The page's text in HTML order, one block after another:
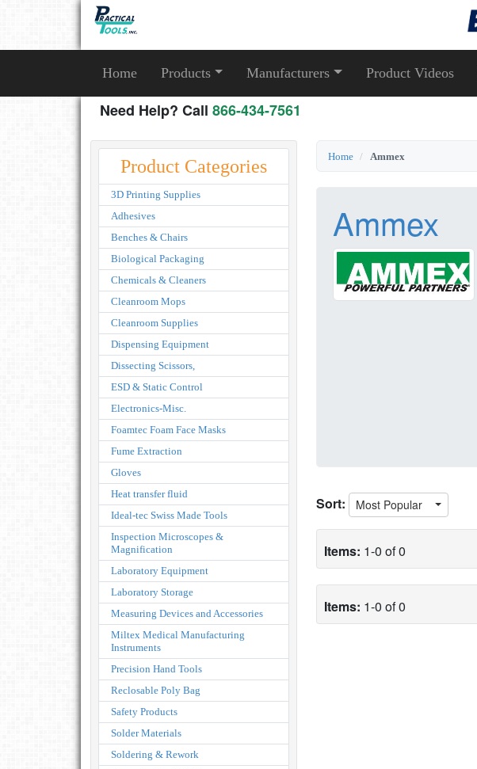
Home Products Manufacturers Product Videos
Need Help? Call 866-434-7561
Product Categories
3D Printing Supplies
Adhesives
Benches & Chairs
Biological Packaging
Chemicals & Cleaners
Cleanroom Mops
Cleanroom Supplies
Dispensing Equipment
Dissecting Scissors,
ESD & Static Control
Electronics-Misc.
Foamtec Foam Face Masks
Fume Extraction
Gloves
Heat transfer fluid
Ideal-tec Swiss Made Tools
Inspection Microscopes &
Magnification
Laboratory Equipment
Laboratory Storage
Measuring Devices and Accessories
Miltex Medical Manufacturing
Instruments
Precision Hand Tools
Reclosable Poly Bag
Safety Products
Solder Materials
Soldering & Rework
Home Ammex
Ammex
Sort: Most Popular
Items: 1-0 of 0
Items: 1-0 of 0